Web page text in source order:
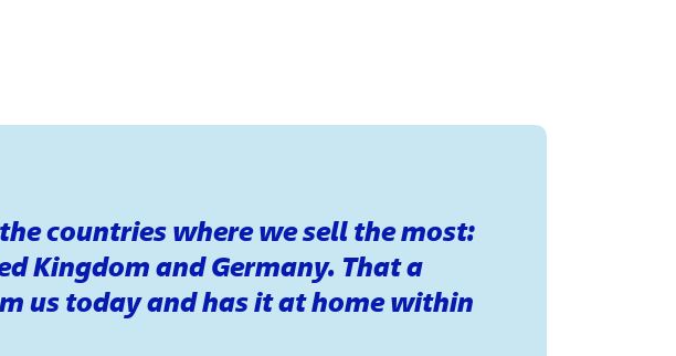
countries where we sell the most:
Kingdom and Germany. That a
us today and has it at home within